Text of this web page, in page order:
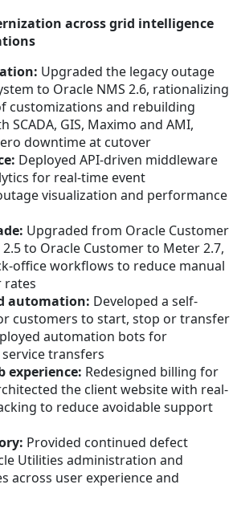
across grid intelligence
Upgraded the legacy outage
to Oracle NMS 2.6, rationalizing
customizations and rebuilding
SCADA, GIS, Maximo and AMI,
downtime at cutover
Deployed API-driven middleware
for real-time event
visualization and performance
Upgraded from Oracle Customer
to Oracle Customer to Meter 2.7,
office workflows to reduce manual
rates
automation: Developed a self-
customers to start, stop or transfer
automation bots for
transfers
experience: Redesigned billing for
the client website with real-
to reduce avoidable support
Provided continued defect
Utilities administration and
across user experience and